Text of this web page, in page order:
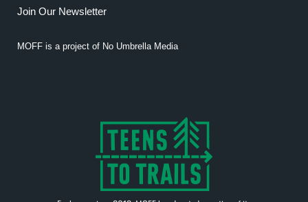
Join Our Newsletter
MOFF is a project of No Umbrella Media